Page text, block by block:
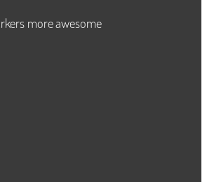
more awesome